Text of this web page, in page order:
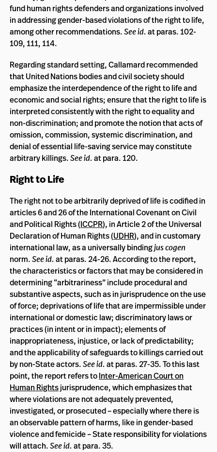
fund human rights defenders and organizations involved
in addressing gender-based violations of the right to life,
among other recommendations.See id. at paras. 102-
109, 111, 114.
Regarding standard setting, Callamard recommended
that United Nations bodies and civil society should
emphasize the interdependence of the right to life and
economic and social rights; ensure that the right to life is
interpreted consistently with the right to equality and
non-discrimination; and promote the notion that acts of
omission, commission, systemic discrimination, and
denial of essential life-saving service may constitute
arbitrary killings.See id. at para. 120.
Right to Life
The right not to be arbitrarily deprived of life is codified in
articles 6 and 26 of the International Covenant on Civil
and Political Rights (ICCPR), in Article 2 of the Universal
Declaration of Human Rights (UDHR), and in customary
international law, as a universally bindingjus cogen
norm.See id. at paras. 24-26. According to the report,
the characteristics or factors that may be considered in
determining “arbitrariness” include procedural and
substantive aspects, such as in jurisprudence on the use
of force; deprivations of life that are impermissible under
international or domestic law; discriminatory laws or
practices (in intent or in impact); elements of
inappropriateness, injustice, or lack of predictability;
and the applicability of safeguards to killings carried out
by non-State actors.See id. at paras. 27-35. To this last
point, the report refers toInter-American Court on
Human Rightsjurisprudence, which emphasizes that
where violations are not adequately prevented,
investigated, or prosecuted – especially where there is
an observable pattern of harms, like in gender-based
violence and femicide – State responsibility for violations
will attach.See id. at para. 35.